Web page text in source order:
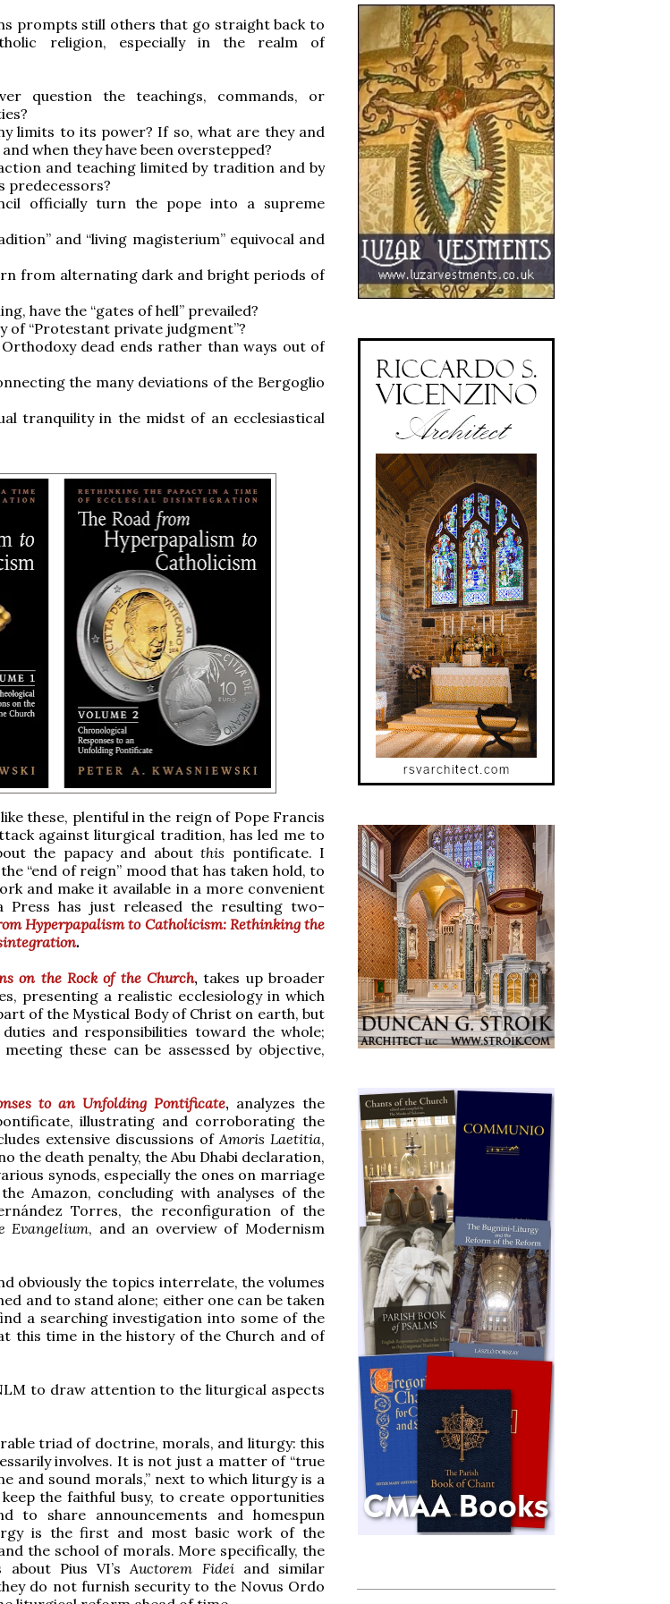
prompts still others that go straight back to
religion, especially in the realm of
question the teachings, commands, or
limits to its power? If so, what are they and
when they have been overstepped?
and teaching limited by tradition and by
predecessors?
officially turn the pope into a supreme
and “living magisterium” equivocal and
from alternating dark and bright periods of
have the “gates of hell” prevailed?
of “Protestant private judgment”?
Orthodoxy dead ends rather than ways out of
the many deviations of the Bergoglio
tranquility in the midst of an ecclesiastical
these, plentiful in the reign of Pope Francis
against liturgical tradition, has led me to
the papacy and aboutthis pontificate. I
“end of reign” mood that has taken hold, to
and make it available in a more convenient
Press has just released the resulting two-
Hyperpapalism to Catholicism: Rethinking the
.
on the Rock of the Church, takes up broader
presenting a realistic ecclesiology in which
of the Mystical Body of Christ on earth, but
and responsibilities toward the whole;
these can be assessed by objective,
to an Unfolding Pontificate, analyzes the
illustrating and corroborating the
extensive discussions of Amoris Laetitia,
the death penalty, the Abu Dhabi declaration,
synods, especially the ones on marriage
Amazon, concluding with analyses of the
Torres, the reconfiguration of the
Evangelium, and an overview of Modernism
obviously the topics interrelate, the volumes
and to stand alone; either one can be taken
a searching investigation into some of the
this time in the history of the Church and of
to draw attention to the liturgical aspects
triad of doctrine, morals, and liturgy: this
involves. It is not just a matter of “true
and sound morals,” next to which liturgy is a
the faithful busy, to create opportunities
to share announcements and homespun
is the first and most basic work of the
the school of morals. More specifically, the
Pius VI’s Auctorem Fidei and similar
do not furnish security to the Novus Ordo